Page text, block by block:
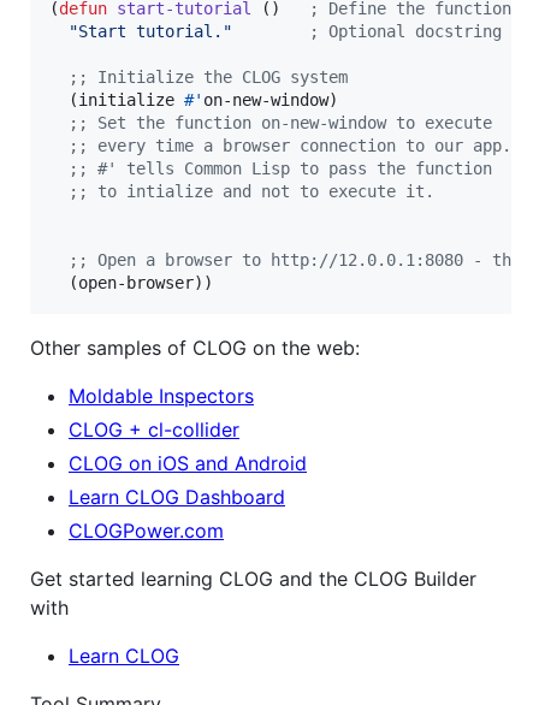
(defun start-tutorial () ;
Define the function
"Start tutorial. " ; Optional docstring to
; ; Initialize the CLOG system
  (initialize
#' on-new-window)
; ; Set the function on-new-window to execute
; ; every time a browser connection to our app.
; ; #' tells Common Lisp to pass the function
; ; to intialize and not to execute it.
; ; Open a browser to http://12.0.0.1:8080 - the
  (open-browser))
Other samples of CLOG on the web:
Moldable Inspectors
CLOG + cl-collider
CLOG on iOS and Android
Learn CLOG Dashboard
CLOGPower.com
Get started learning CLOG and the CLOG Builder
with
Learn CLOG